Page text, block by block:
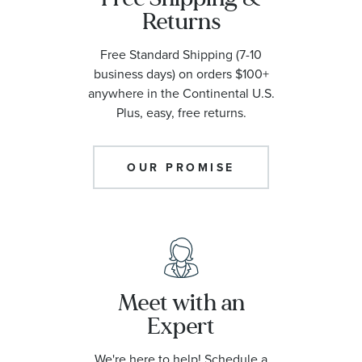
Returns
Free Standard Shipping (7-10
business days) on orders $100+
anywhere in the Continental U.S.
Plus, easy, free returns.
OUR PROMISE
Meet with an
Expert